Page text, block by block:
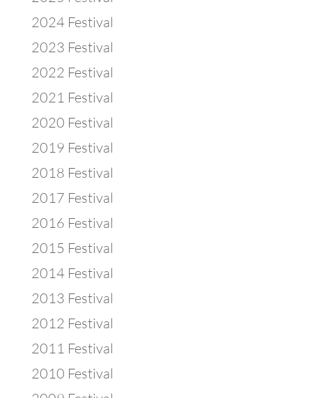
2024 Festival
2023 Festival
2022 Festival
2021 Festival
2020 Festival
2019 Festival
2018 Festival
2017 Festival
2016 Festival
2015 Festival
2014 Festival
2013 Festival
2012 Festival
2011 Festival
2010 Festival